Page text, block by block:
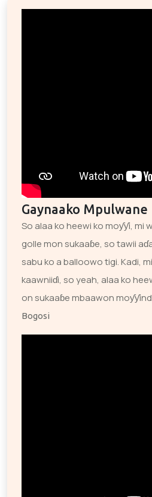
Gaynaako Mpulwane
So alaa ko heewi ko moƴƴi, mi
golle mon sukaaɓe, so tawii
sabu ko a balloowo tigi. Kadi,
kaawniiɗi, so yeah, alaa ko
on sukaaɓe mbaawon
Bogosi